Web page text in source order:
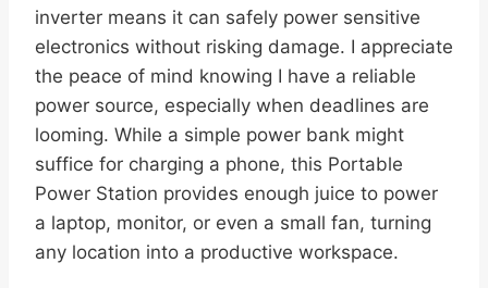
inverter means it can safely power sensitive
electronics without risking damage. I appreciate
the peace of mind knowing I have a reliable
power source, especially when deadlines are
looming. While a simple power bank might
suffice for charging a phone, this Portable
Power Station provides enough juice to power
a laptop, monitor, or even a small fan, turning
any location into a productive workspace.